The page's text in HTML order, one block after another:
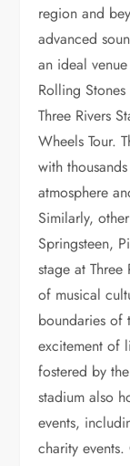
region and
advanced
an ideal
Rolling
Three Rivers
Wheels Tour.
with
atmosphere
Similarly,
Springsteen,
stage at
of musical
boundaries of
excitement of
fostered by
stadium also
events,
charity